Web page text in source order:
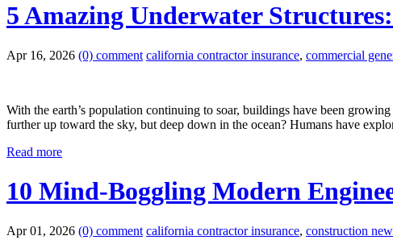
5 Amazing Underwater
Apr 16, 2026 (0) comment california contractor insurance, commercial
With the earth’s population continuing to soar, buildings have been
further up toward the sky, but deep down in the ocean? Humans have
Read more
10 Mind-Boggling Modern
Apr 01, 2026 (0) comment california contractor insurance, construction